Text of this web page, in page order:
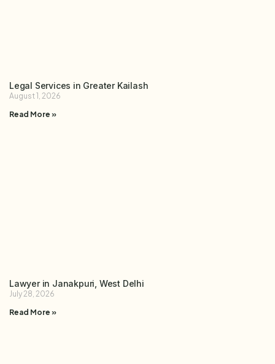
Legal Services in Greater Kailash
August 1, 2026
Read More »
Lawyer in Janakpuri, West Delhi
July 28, 2026
Read More »